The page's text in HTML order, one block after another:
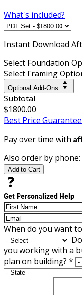
What's included?
Instant Download
Select Foundation
Select Framing
Optional Add-Ons
Subtotal
$1800.00
Best Price
Pay over time with
Also order by phone:
Add to Cart
Get Personalized Help
When do you want
you working with a
plan on building? *